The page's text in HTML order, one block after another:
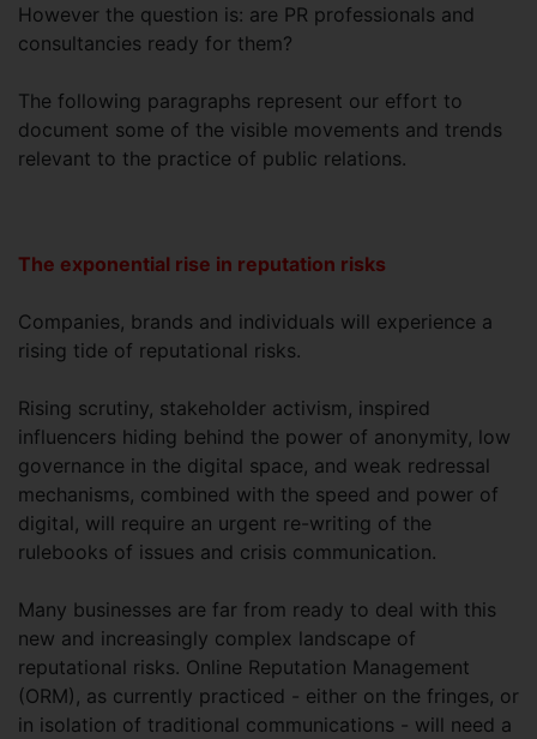
However the question is: are PR professionals and
consultancies ready for them?
The following paragraphs represent our effort to
document some of the visible movements and trends
relevant to the practice of public relations.
The exponential rise in reputation risks
Companies, brands and individuals will experience a
rising tide of reputational risks.
Rising scrutiny, stakeholder activism, inspired
influencers hiding behind the power of anonymity, low
governance in the digital space, and weak redressal
mechanisms, combined with the speed and power of
digital, will require an urgent re-writing of the
rulebooks of issues and crisis communication.
Many businesses are far from ready to deal with this
new and increasingly complex landscape of
reputational risks. Online Reputation Management
(ORM), as currently practiced - either on the fringes, or
in isolation of traditional communications - will need a